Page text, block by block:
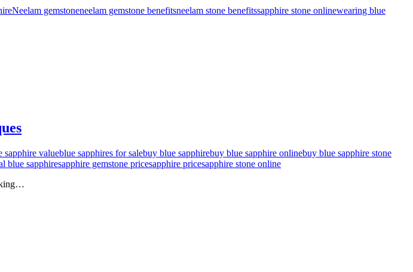
Neelam gemstoneneelam gemstone benefitsneelam stone benefitssapphire stone onlinewearing blue
sapphire valueblue sapphires for salebuy blue sapphirebuy blue sapphire onlinebuy blue sapphire stone
blue sapphiresapphire gemstone pricesapphire pricesapphire stone online